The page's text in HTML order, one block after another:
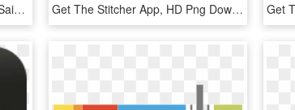
Get The Stitcher App - Ville De Saint Etienne, HD Png Download Get The Stitcher App, HD Png Download